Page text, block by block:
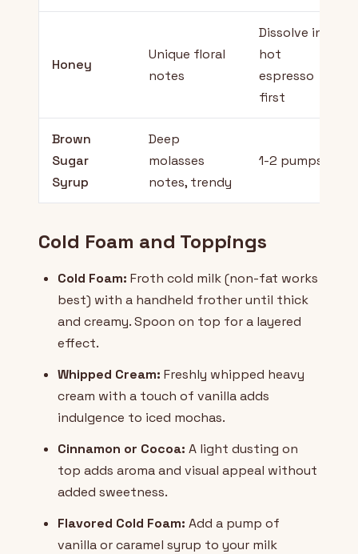
Honey
Unique floral
notes
Dissolve in
hot
espresso
first
Brown
Sugar
Syrup
Deep
molasses
notes, trendy
1-2 pumps
Cold Foam and Toppings
Cold Foam: Froth cold milk (non-fat works
best) with a handheld frother until thick
and creamy. Spoon on top for a layered
effect.
Whipped Cream: Freshly whipped heavy
cream with a touch of vanilla adds
indulgence to iced mochas.
Cinnamon or Cocoa: A light dusting on
top adds aroma and visual appeal without
added sweetness.
Flavored Cold Foam: Add a pump of
vanilla or caramel syrup to your milk